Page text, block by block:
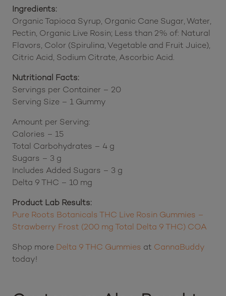
Store in a cool, dry place and avoid exposure to
extreme temperatures.
Ingredients:
Organic Tapioca Syrup, Organic Cane Sugar, Water,
Pectin, Organic Live Rosin; Less than 2% of: Natural
Flavors, Color (Spirulina, Vegetable and Fruit Juice),
Citric Acid, Sodium Citrate, Ascorbic Acid.
Nutritional Facts:
Servings per Container – 20
Serving Size – 1 Gummy
Amount per Serving:
Calories – 15
Total Carbohydrates – 4 g
Sugars – 3 g
Includes Added Sugars – 3 g
Delta 9 THC – 10 mg
Product Lab Results:
Pure Roots Botanicals THC Live Rosin Gummies –
Delta 9 THC Gummies
CannaBuddy